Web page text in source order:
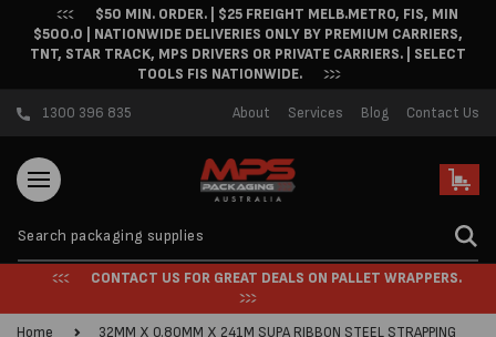
Skip to content$50 MIN. ORDER. | $25 FREIGHT MELB.METRO, FIS, MIN
$500.0 | NATIONWIDE DELIVERIES ONLY BY PREMIUM CARRIERS,
TNT, STAR TRACK, MPS DRIVERS OR PRIVATE CARRIERS. | SELECT
TOOLS FIS NATIONWIDE.
1300 396 835 About Services Blog Contact Us
Cart
CONTACT US FOR GREAT DEALS ON PALLET WRAPPERS.
Home 32MM X 0.80MM X 241M SUPA RIBBON STEEL STRAPPING